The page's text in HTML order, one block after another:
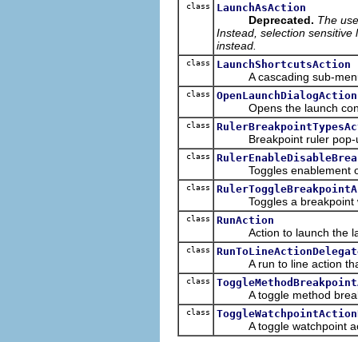
class LaunchAsAction
Deprecated. The
Instead, selection
instead.
class LaunchShortcutsAction
A cascading sub-menu
class OpenLaunchDialogAction
Opens the launch
class
Breakpoint ruler pop-up
class
Toggles enablement of
class
Toggles a breakpoint
class RunAction
Action to launch the last
class
A run to line action that
class
A toggle method
class
A toggle watchpoint